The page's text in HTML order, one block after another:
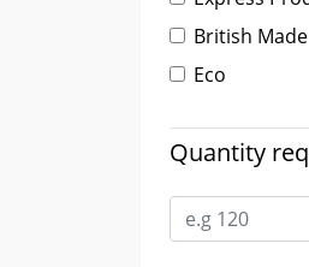
British Made
Eco
Quantity